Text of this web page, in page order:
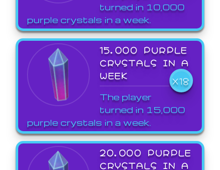
turned in 10,000
purple crystals in a week.
15,000 PURPLE
CRYSTALS IN A
WEEK
X18
The player
turned in 15,000
purple crystals in a week.
20,000 PURPLE
CRYSTALS IN A